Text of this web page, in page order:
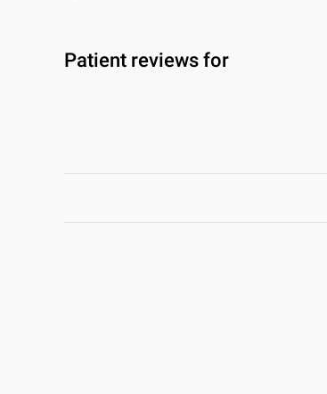
Patient reviews for